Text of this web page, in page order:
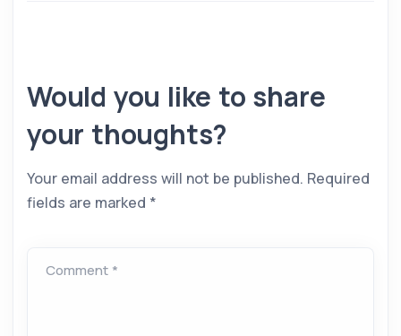
Would you like to share
your thoughts?
Your email address will not be published. Required
fields are marked *
Comment *